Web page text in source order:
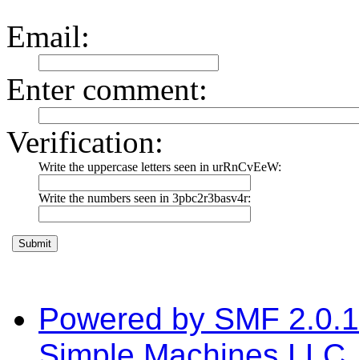
Email:
Enter comment:
Verification:
Write the uppercase letters seen in urRnCvEeW:
Write the numbers seen in 3pbc2r3basv4r:
Powered by SMF